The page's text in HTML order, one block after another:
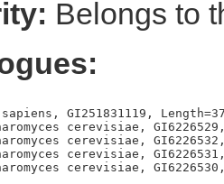
Belongs to
sapiens, GI251831119,
cerevisiae,
cerevisiae,
cerevisiae,